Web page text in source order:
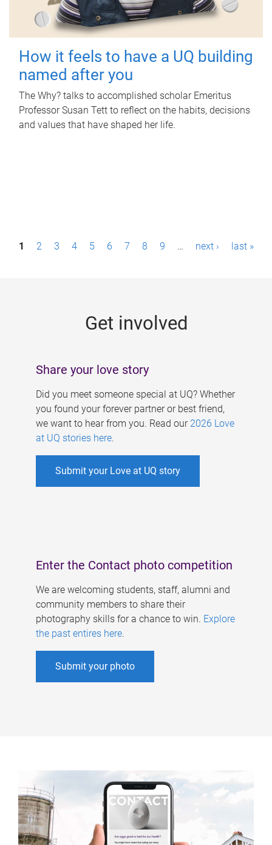
How it feels to have a UQ building
named after you
The Why? talks to accomplished scholar Emeritus
Professor Susan Tett to reflect on the habits, decisions
and values that have shaped her life.
P1 2 3 4 5 6 7 8 9 … next › last »
Get involved
Share your love story
Did you meet someone special at UQ? Whether
you found your forever partner or best friend,
we want to hear from you. Read our 2026 Love
at UQ stories here.
Submit your Love at UQ story
Enter the Contact photo competition
We are welcoming students, staff, alumni and
community members to share their
photography skills for a chance to win. Explore
the past entires here.
Submit your photo